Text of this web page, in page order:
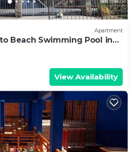
Apartment
Beach Swimming Pool in
View Availability